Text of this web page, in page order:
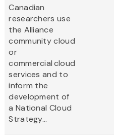
Canadian
researchers use
the Alliance
community cloud
or
commercial cloud
services and to
inform the
development of
a National Cloud
Strategy...